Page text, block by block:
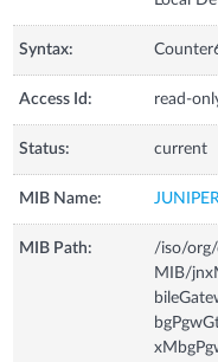
Syntax:
Access Id: read-
Status: current
MIB Name:
MIB Path:
/iso/
MIB/